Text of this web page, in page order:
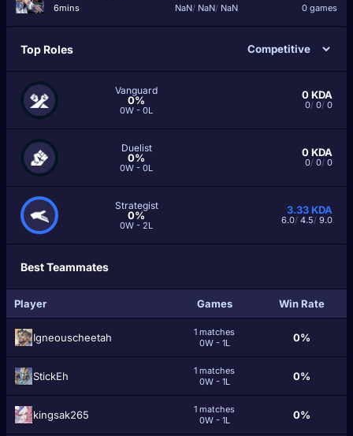
6mins NaN/ NaN/ NaN 0 games
Top Roles
Vanguard
0%
0W - 0L
0KDA
0/ 0/ 0
Duelist
0%
0W - 0L
0KDA
0/ 0/ 0
Strategist
0%
0W - 2L
3.33KDA
6.0/ 4.5/ 9.0
Best Teammates
Player Games Win Rate
Igneouscheetah
1 matches
0W - 1L
0%
StickEh
1 matches
0W - 1L
0%
kingsak265
1 matches
0W - 1L
0%